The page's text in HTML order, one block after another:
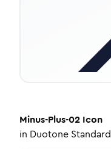
Minus-Plus-02 Icon
in Duotone Standard